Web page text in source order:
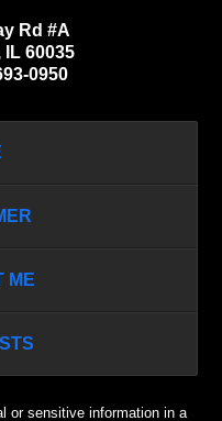
Rd #A
IL 60035
0950
ME
or sensitive information in a